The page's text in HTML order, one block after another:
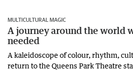
MULTICULTURAL MAGIC
A journey around the world
needed
A kaleidoscope of colour, rhythm,
return to the Queens Park Theatre